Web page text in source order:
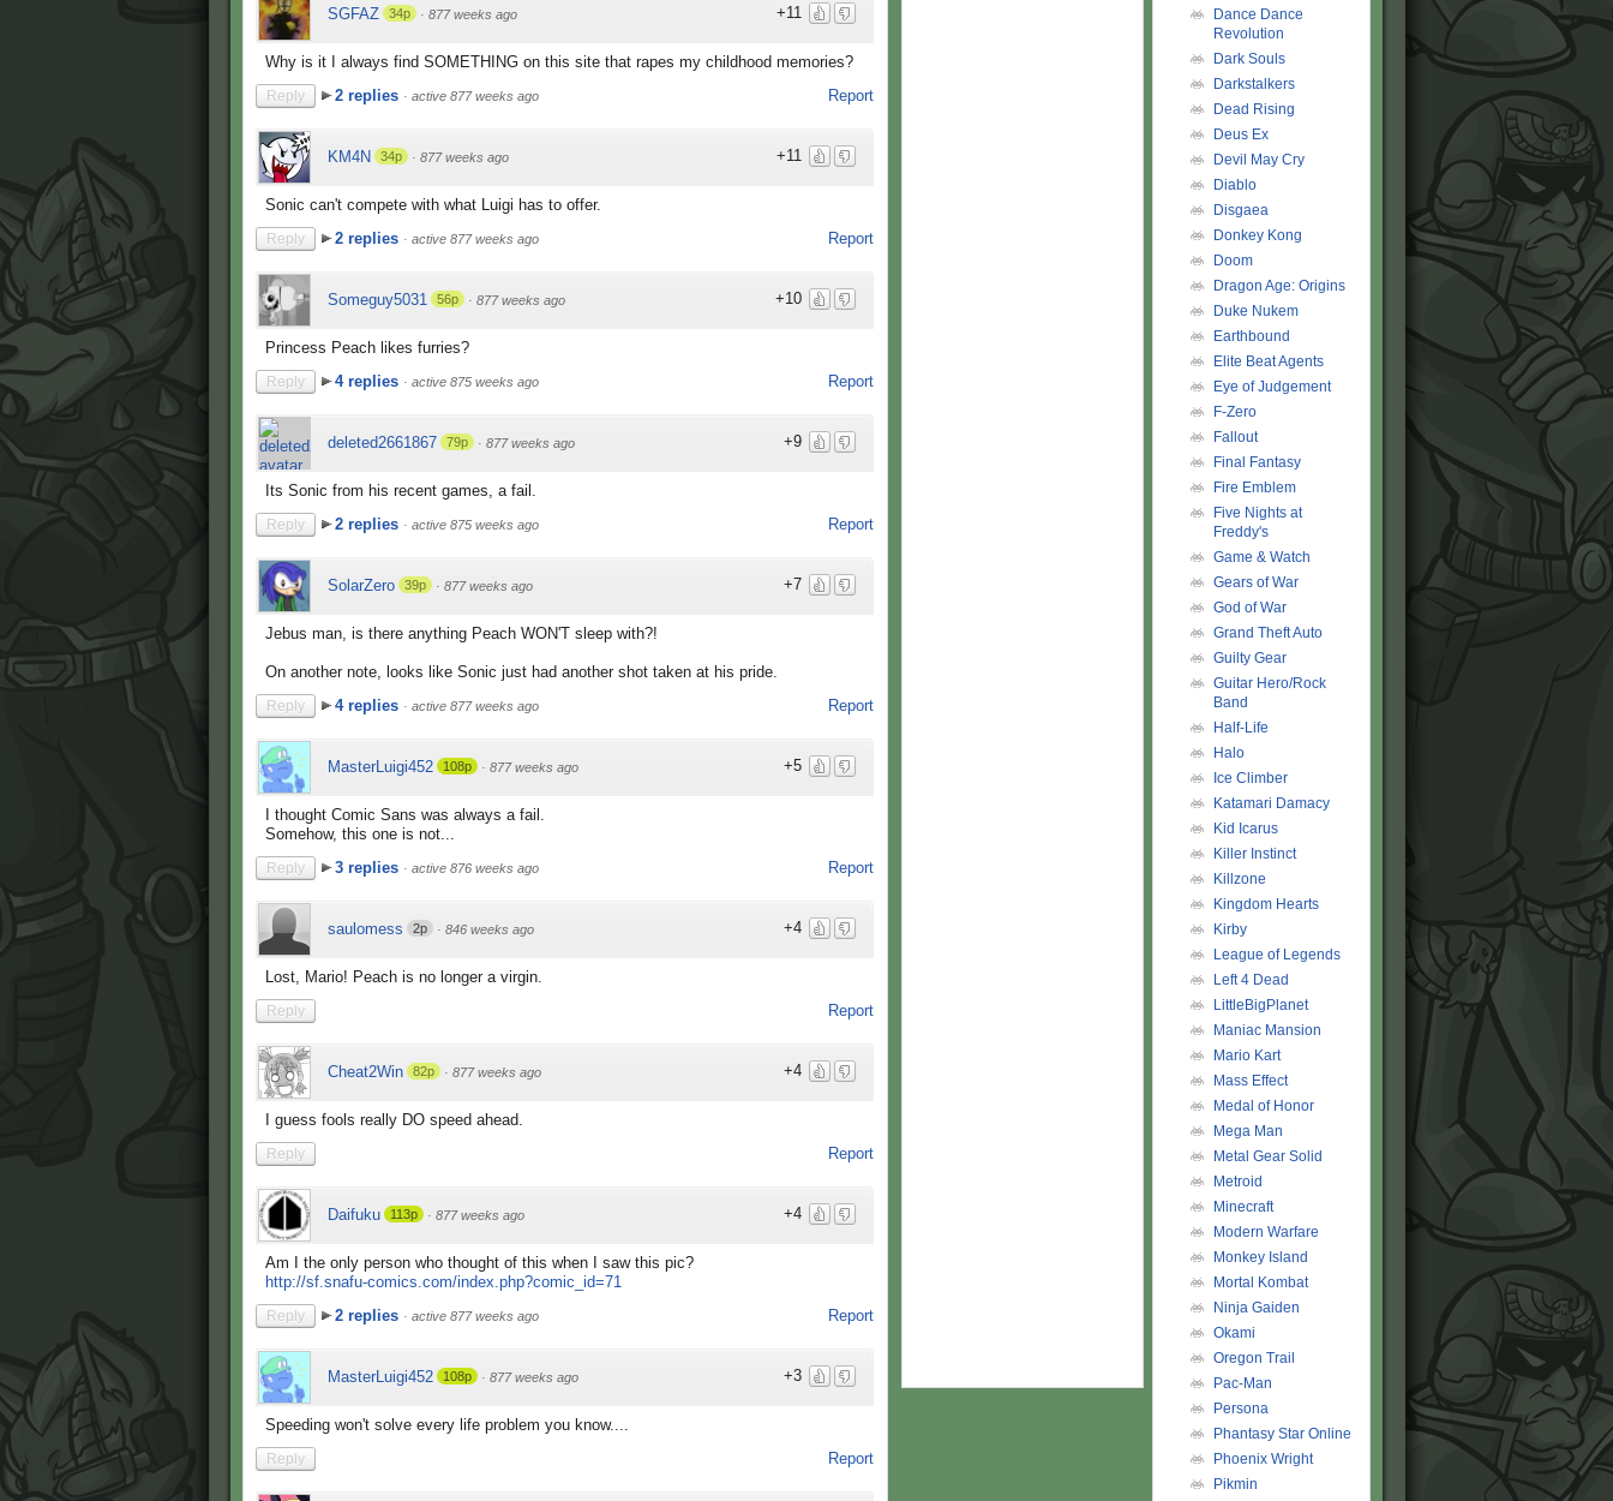
+11
SGFAZ 34p · 877 weeks ago
Why is it I always find SOMETHING on this site that rapes my childhood memories?
Report
Reply 2 replies · active 877 weeks ago
+11
KM4N 34p · 877 weeks ago
Sonic can't compete with what Luigi has to offer.
Report
Reply 2 replies · active 877 weeks ago
+10
Someguy5031 56p · 877 weeks ago
Princess Peach likes furries?
Report
Reply 4 replies · active 875 weeks ago
+9
deleted2661867 79p · 877 weeks ago
Its Sonic from his recent games, a fail.
Report
Reply 2 replies · active 875 weeks ago
+7
SolarZero 39p · 877 weeks ago
Jebus man, is there anything Peach WON'T sleep with?!
On another note, looks like Sonic just had another shot taken at his pride.
Report
Reply 4 replies · active 877 weeks ago
+5
MasterLuigi452 108p · 877 weeks ago
I thought Comic Sans was always a fail.
Somehow, this one is not...
Report
Reply 3 replies · active 876 weeks ago
+4
saulomess 2p · 846 weeks ago
Lost, Mario! Peach is no longer a virgin.
Report
Reply
+4
Cheat2Win 82p · 877 weeks ago
I guess fools really DO speed ahead.
Report
Reply
+4
Daifuku 113p · 877 weeks ago
Am I the only person who thought of this when I saw this pic?
http://sf.snafu-comics.com/index.php?comic_id=71
Report
Reply 2 replies · active 877 weeks ago
+3
MasterLuigi452 108p · 877 weeks ago
Speeding won't solve every life problem you know....
Report
Reply
Dance Dance
Revolution
Dark Souls
Darkstalkers
Dead Rising
Deus Ex
Devil May Cry
Diablo
Disgaea
Donkey Kong
Doom
Dragon Age: Origins
Duke Nukem
Earthbound
Elite Beat Agents
Eye of Judgement
F-Zero
Fallout
Final Fantasy
Fire Emblem
Five Nights at
Freddy's
Game & Watch
Gears of War
God of War
Grand Theft Auto
Guilty Gear
Guitar Hero/Rock
Band
Half-Life
Halo
Ice Climber
Katamari Damacy
Kid Icarus
Killer Instinct
Killzone
Kingdom Hearts
Kirby
League of Legends
Left 4 Dead
LittleBigPlanet
Maniac Mansion
Mario Kart
Mass Effect
Medal of Honor
Mega Man
Metal Gear Solid
Metroid
Minecraft
Modern Warfare
Monkey Island
Mortal Kombat
Ninja Gaiden
Okami
Oregon Trail
Pac-Man
Persona
Phantasy Star Online
Phoenix Wright
Pikmin